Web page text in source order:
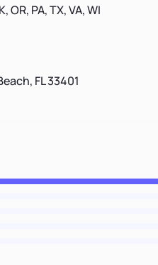
OR, PA, TX, VA, WI
FL 33401